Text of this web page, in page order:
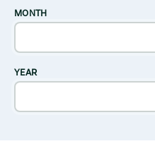
MONTH
YEAR